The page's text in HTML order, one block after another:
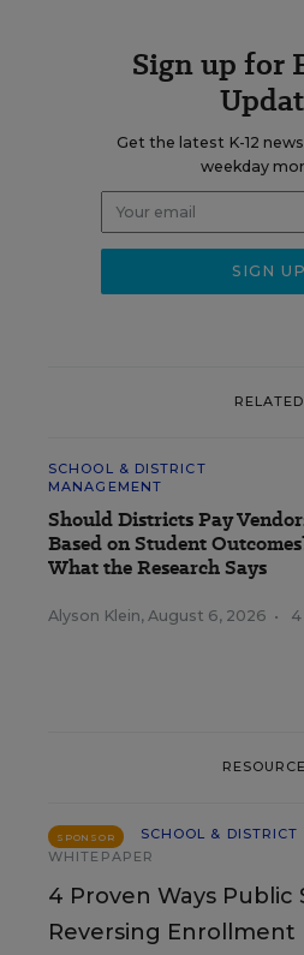
Sign up for
Get the latest K-12
weekday
RELATED
SCHOOL & DISTRICT
MANAGEMENT
Should Districts Pay
Based on Student
What the Research Says
Alyson Klein, August 6, 2026 • 4
SPONSOR
SCHOOL &
WHITEPAPER
4 Proven Ways Public
Reversing Enrollment